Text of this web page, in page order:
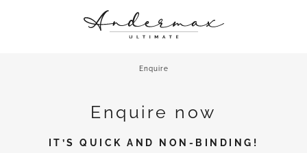
A CHIC STAY
ROOFTOP RETREAT & MORE
UP CLOSE AND PERSONAL
Enquire
Enquire now
IT’S QUICK AND NON-BINDING!